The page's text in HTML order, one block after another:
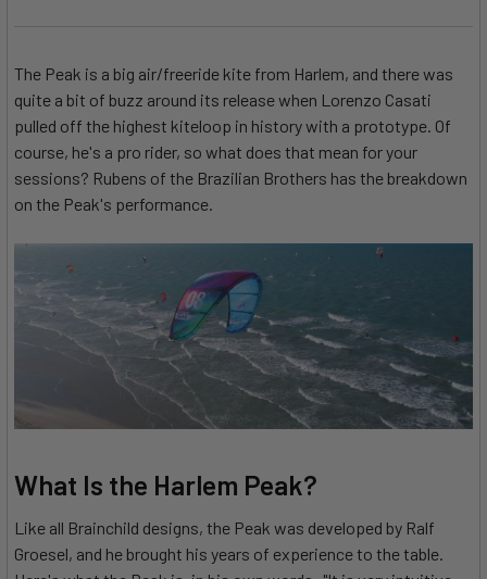
The Peak is a big air/freeride kite from Harlem, and there was
quite a bit of buzz around its release when Lorenzo Casati
pulled off the highest kiteloop in history with a prototype. Of
course, he's a pro rider, so what does that mean for your
sessions? Rubens of the Brazilian Brothers has the breakdown
on the Peak's performance.
What Is the Harlem Peak?
Like all Brainchild designs, the Peak was developed by Ralf
Groesel, and he brought his years of experience to the table.